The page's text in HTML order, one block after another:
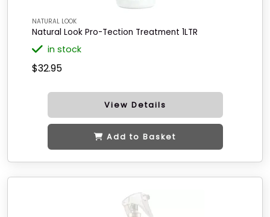
NATURAL LOOK
Natural Look Pro-Tection Treatment 1LTR
in stock
$32.95
View Details
Add to Basket